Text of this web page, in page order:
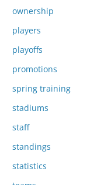
ownership
players
playoffs
promotions
spring training
stadiums
staff
standings
statistics